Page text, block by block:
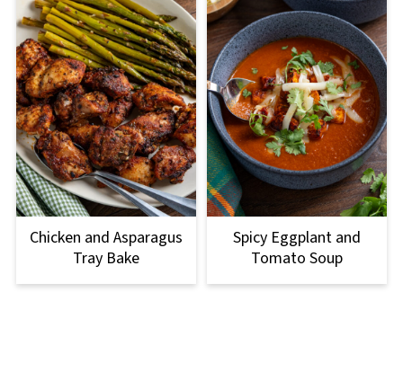
Chicken and Asparagus
Tray Bake
Spicy Eggplant and
Tomato Soup